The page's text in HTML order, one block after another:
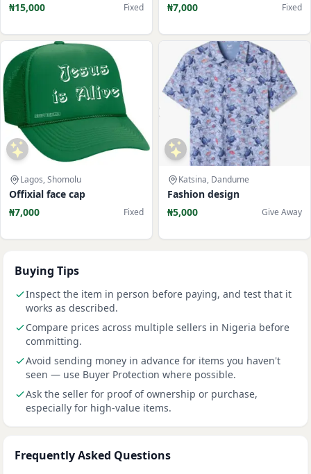
₦15,000
Fixed
₦7,000
Fixed
Lagos, Shomolu
Offixial face cap
₦7,000
Fixed
Katsina, Dandume
Fashion design
₦5,000
Give Away
Buying Tips
Inspect the item in person before paying, and test that it
works as described.
Compare prices across multiple sellers in Nigeria before
committing.
Avoid sending money in advance for items you haven't
seen — use Buyer Protection where possible.
Ask the seller for proof of ownership or purchase,
especially for high-value items.
Frequently Asked Questions